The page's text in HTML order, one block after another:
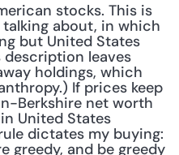
stocks. This is
talking about, in which
but United States
description leaves
holdings, which
If prices keep
Berkshire net worth
United States
dictates my buying:
greedy, and be greedy